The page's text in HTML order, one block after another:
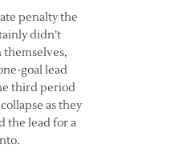
penalty the
didn’t
themselves,
goal lead
third period
as they
the lead for a